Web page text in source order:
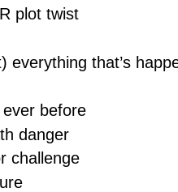
plot twist
everything that’s
before
danger
challenge